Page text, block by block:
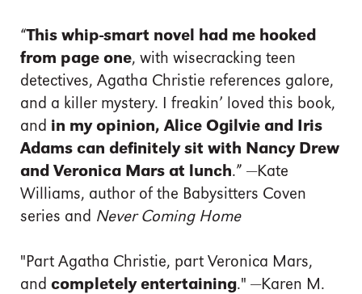
“This whip-smart novel had me hooked
from page one, with wisecracking teen
detectives, Agatha Christie references galore,
and a killer mystery. I freakin’ loved this book,
and in my opinion, Alice Ogilvie and Iris
Adams can definitely sit with Nancy Drew
and Veronica Mars at lunch.” —Kate
Williams, author of the Babysitters Coven
series and Never Coming Home
"Part Agatha Christie, part Veronica Mars,
and completely entertaining." —Karen M.